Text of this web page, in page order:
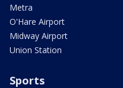
Metra
O'Hare Airport
Midway Airport
Union Station
Sports